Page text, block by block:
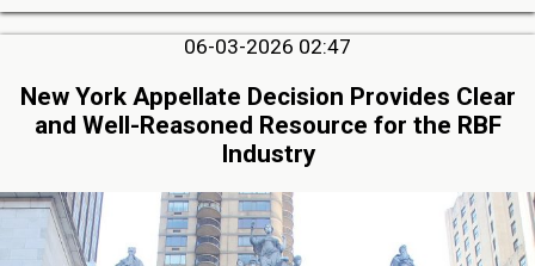
06-03-2026 02:47
New York Appellate Decision Provides Clear
and Well-Reasoned Resource for the RBF
Industry